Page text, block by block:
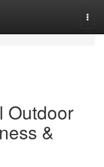
Outdoor
&